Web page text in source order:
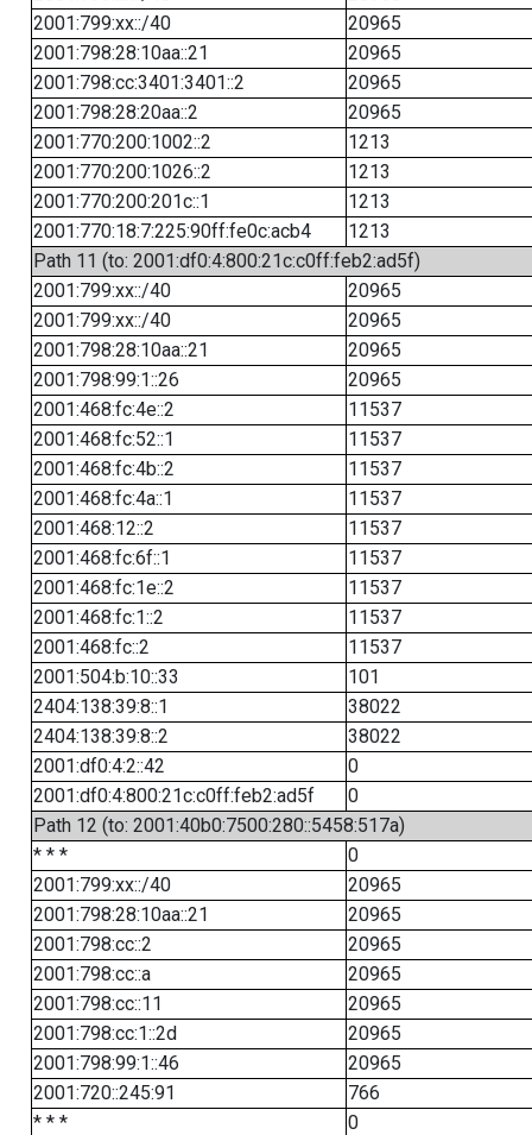
2001:799:xx::/40
20965
2001:798:28:10aa::21
20965
2001:798:cc:3401:3401::2
20965
2001:798:28:20aa::2
20965
2001:770:200:1002::2
1213
2001:770:200:1026::2
1213
2001:770:200:201c::1
1213
2001:770:18:7:225:90ff:fe0c:acb4
1213
Path 11 (to: 2001:df0:4:800:21c:c0ff:feb2:ad5f)
2001:799:xx::/40
20965
2001:799:xx::/40
20965
2001:798:28:10aa::21
20965
2001:798:99:1::26
20965
2001:468:fc:4e::2
11537
2001:468:fc:52::1
11537
2001:468:fc:4b::2
11537
2001:468:fc:4a::1
11537
2001:468:12::2
11537
2001:468:fc:6f::1
11537
2001:468:fc:1e::2
11537
2001:468:fc:1::2
11537
2001:468:fc::2
11537
2001:504:b:10::33
101
2404:138:39:8::1
38022
2404:138:39:8::2
38022
2001:df0:4:2::42
0
2001:df0:4:800:21c:c0ff:feb2:ad5f
0
Path 12 (to: 2001:40b0:7500:280::5458:517a)
* * *
0
2001:799:xx::/40
20965
2001:798:28:10aa::21
20965
2001:798:cc::2
20965
2001:798:cc::a
20965
2001:798:cc::11
20965
2001:798:cc:1::2d
20965
2001:798:99:1::46
20965
2001:720::245:91
766
* * *
0